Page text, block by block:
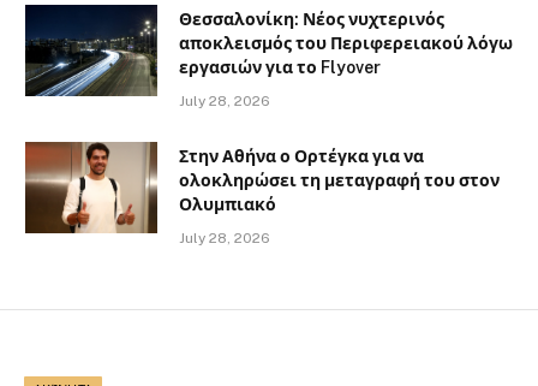
Θεσσαλονίκη: Νέος νυχτερινός
αποκλεισμός του Περιφερειακού λόγω
εργασιών για το Flyover
July 28, 2026
Στην Αθήνα ο Ορτέγκα για να
ολοκληρώσει τη μεταγραφή του στον
Ολυμπιακό
July 28, 2026